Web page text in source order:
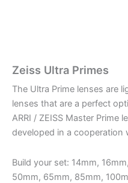
Zeiss Ultra Primes
The Ultra Prime lenses are
lenses that are a perfect
ARRI / ZEISS Master Prime
developed in a cooperation
Build your set: 14mm,
50mm, 65mm, 85mm,